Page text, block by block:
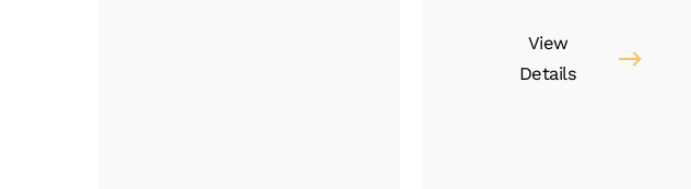
View
Details